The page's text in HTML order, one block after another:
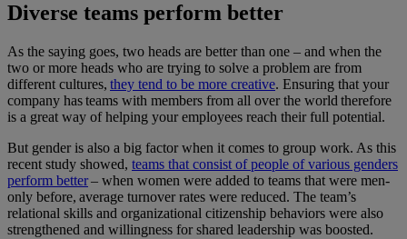
Diverse teams perform better
As the saying goes, two heads are better than one – and when the
two or more heads who are trying to solve a problem are from
different cultures, they tend to be more creative. Ensuring that your
company has teams with members from all over the world therefore
is a great way of helping your employees reach their full potential.
But gender is also a big factor when it comes to group work. As this
recent study showed, teams that consist of people of various genders
perform better– when women were added to teams that were men-
only before, average turnover rates were reduced. The team’s
relational skills and organizational citizenship behaviors were also
strengthened and willingness for shared leadership was boosted.